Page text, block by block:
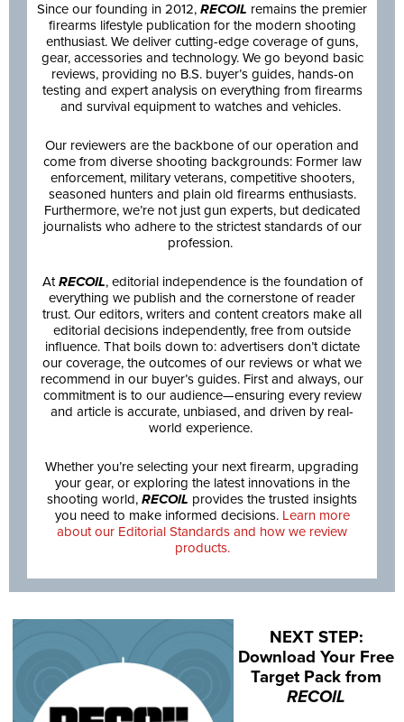
Since our founding in 2012, RECOIL remains the premier
firearms lifestyle publication for the modern shooting
enthusiast. We deliver cutting-edge coverage of guns,
gear, accessories and technology. We go beyond basic
reviews, providing no B.S. buyer’s guides, hands-on
testing and expert analysis on everything from firearms
and survival equipment to watches and vehicles.
Our reviewers are the backbone of our operation and
come from diverse shooting backgrounds: Former law
enforcement, military veterans, competitive shooters,
seasoned hunters and plain old firearms enthusiasts.
Furthermore, we’re not just gun experts, but dedicated
journalists who adhere to the strictest standards of our
profession.
AtRECOIL, editorial independence is the foundation of
everything we publish and the cornerstone of reader
trust. Our editors, writers and content creators make all
editorial decisions independently, free from outside
influence. That boils down to: advertisers don’t dictate
our coverage, the outcomes of our reviews or what we
recommend in our buyer’s guides. First and always, our
commitment is to our audience—ensuring every review
and article is accurate, unbiased, and driven by real-
world experience.
Whether you’re selecting your next firearm, upgrading
your gear, or exploring the latest innovations in the
shooting world, RECOIL provides the trusted insights
you need to make informed decisions. Learn more
about our Editorial Standards and how we review
products.
NEXT STEP:
Download Your Free
Target Pack from
RECOIL